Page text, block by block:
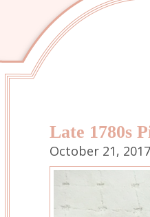
Late 1780s
October 21,